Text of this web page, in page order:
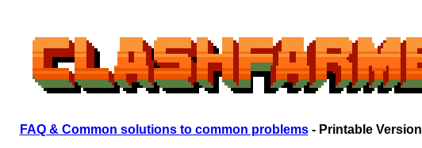
FAQ & Common solutions to common problems- Printable Version